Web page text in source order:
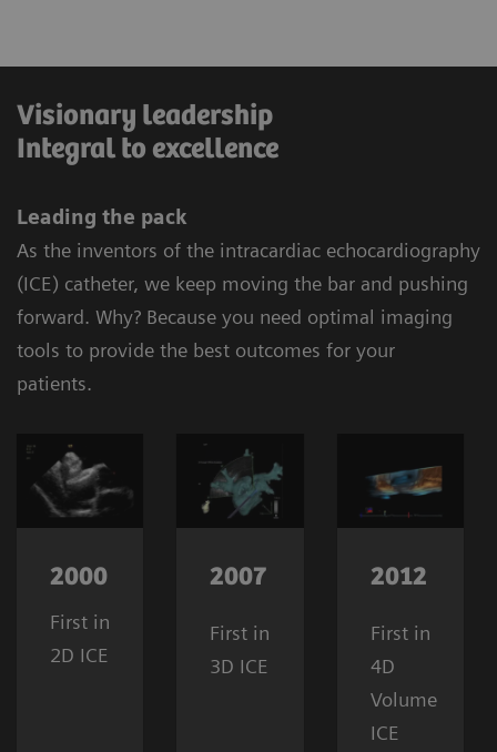
Visionary leadership
Integral to excellence
Leading the pack
As the inventors of the intracardiac echocardiography
(ICE) catheter, we keep moving the bar and pushing
forward. Why? Because you need optimal imaging
tools to provide the best outcomes for your
patients.
2000
First in
2D ICE
2007
First in
3D ICE
2012
First in
4D
Volume
ICE